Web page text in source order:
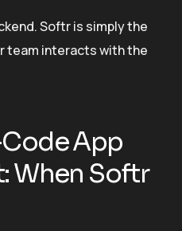
Softr is simply the
team interacts with the
App
When Softr